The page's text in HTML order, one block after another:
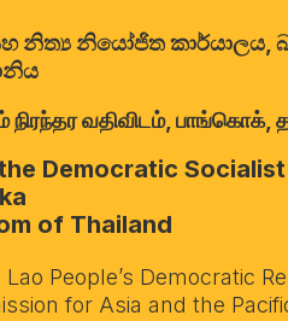
සහ නිත්‍ය නියෝජිත
வதிவிடம், பாங்கொக்,
Democratic
of Thailand
People’s Democratic
for Asia and the